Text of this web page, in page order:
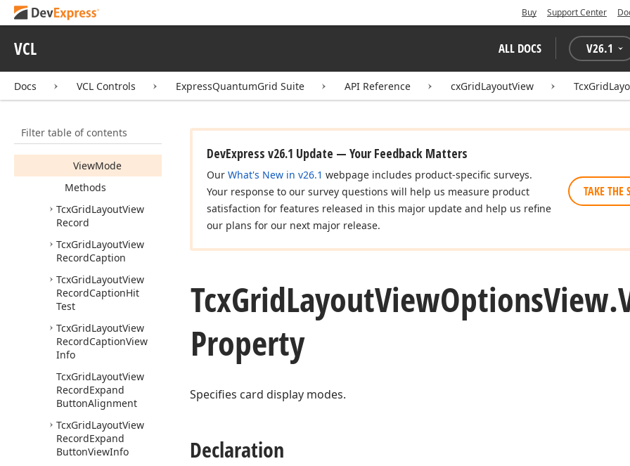
Buy Support Center
VCL ALL DOCS V26.1
Docs VCL Controls ExpressQuantumGrid Suite API Reference cxGridLayoutView
Filter table of contents
Width
RecordCaption
RecordSize
SingleRecord
Stretch
ViewMode
Methods
TcxGridLayoutView
Record
TcxGridLayoutView
RecordCaption
TcxGridLayoutView
RecordCaptionHit
Test
TcxGridLayoutView
RecordCaptionView
Info
TcxGridLayoutView
RecordExpand
ButtonAlignment
TcxGridLayoutView
RecordExpand
ButtonViewInfo
DevExpress v26.1 Update — Your Feedback Matters
Our What's New in v26.1 webpage includes product-specific surveys.
Your response to our survey questions will help us measure product
satisfaction for features released in this major update and help us refine
our plans for our next major release.
TAKE THE
TcxGridLayoutViewOptionsView.
Property
Specifies card display modes.
Declaration